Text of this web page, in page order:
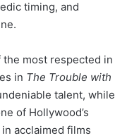
timing, and
most respected in
in The Trouble with
talent, while
of Hollywood’s
acclaimed films